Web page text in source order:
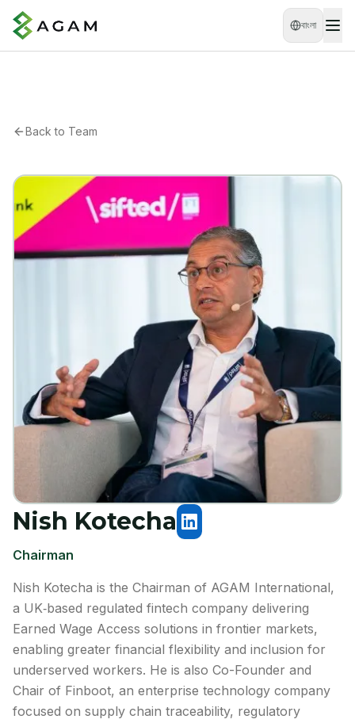
বাংলা
Back to Team
Nish Kotecha
Chairman
Nish Kotecha is the Chairman of AGAM International,
a UK‑based regulated fintech company delivering
Earned Wage Access solutions in frontier markets,
enabling greater financial flexibility and inclusion for
underserved workers. He is also Co-Founder and
Chair of Finboot, an enterprise technology company
focused on supply chain traceability, regulatory